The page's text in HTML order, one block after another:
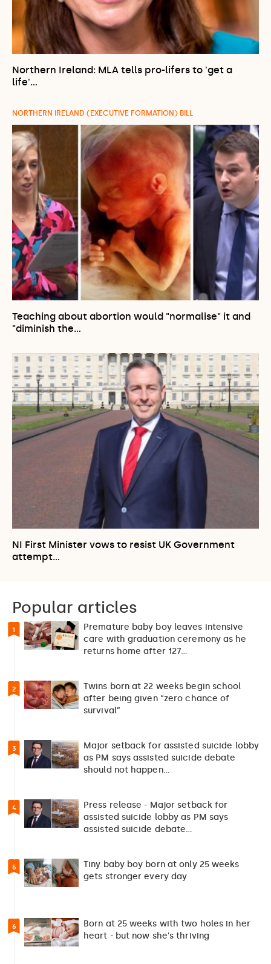
Northern Ireland: MLA tells pro-lifers to 'get a
life'…
NORTHERN IRELAND (EXECUTIVE FORMATION) BILL
Teaching about abortion would "normalise" it and
"diminish the…
NI First Minister vows to resist UK Government
attempt…
Popular articles
1
Premature baby boy leaves intensive
care with graduation ceremony as he
returns home after 127…
2
Twins born at 22 weeks begin school
after being given “zero chance of
survival”
3
Major setback for assisted suicide lobby
as PM says assisted suicide debate
should not happen…
4
Press release - Major setback for
assisted suicide lobby as PM says
assisted suicide debate…
5
Tiny baby boy born at only 25 weeks
gets stronger every day
6
Born at 25 weeks with two holes in her
heart - but now she's thriving